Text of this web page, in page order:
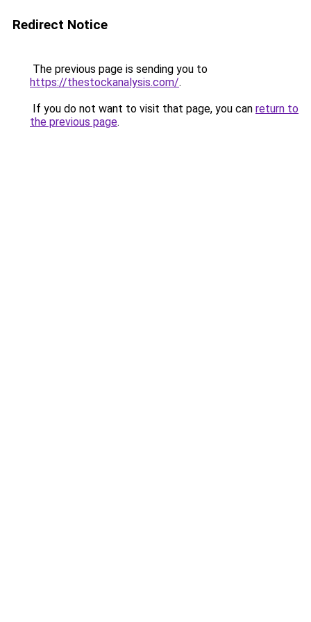
Redirect Notice
The previous page is sending you to
https://thestockanalysis.com/.
If you do not want to visit that page, you can return to
the previous page.